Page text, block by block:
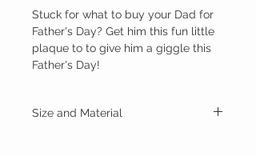
Stuck for what to buy your Dad for
Father's Day? Get him this fun little
plaque to to give him a giggle this
Father's Day!
Size and Material